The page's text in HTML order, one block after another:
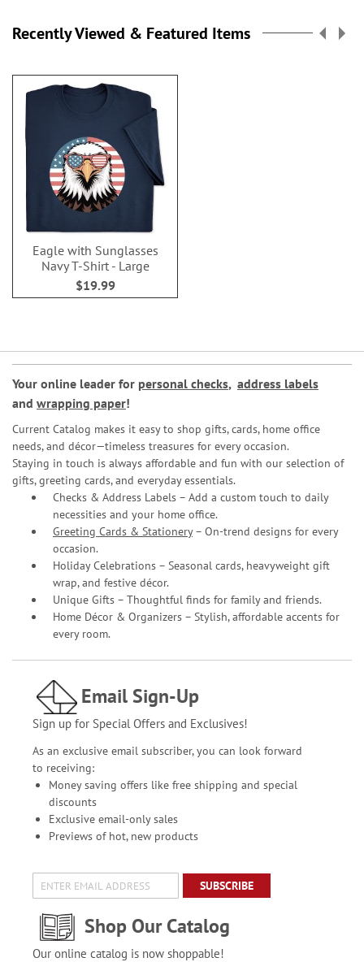
Recently Viewed & Featured Items
Eagle with Sunglasses
Navy T-Shirt - Large
$19.99
Your online leader for personal checks, address labels
and wrapping paper!
Current Catalog makes it easy to shop gifts, cards, home office
needs, and décor—timeless treasures for every occasion.
Staying in touch is always affordable and fun with our selection of
gifts, greeting cards, and everyday essentials.
Checks & Address Labels – Add a custom touch to daily
necessities and your home office.
Greeting Cards & Stationery– On-trend designs for every
occasion.
Holiday Celebrations – Seasonal cards, heavyweight gift
wrap, and festive décor.
Unique Gifts – Thoughtful finds for family and friends.
Home Décor & Organizers – Stylish, affordable accents for
every room.
Email Sign-Up
Sign up for Special Offers and Exclusives!
As an exclusive email subscriber, you can look forward
to receiving:
Money saving offers like free shipping and special
discounts
Exclusive email-only sales
Previews of hot, new products
SUBSCRIBE
Shop Our Catalog
Our online catalog is now shoppable!